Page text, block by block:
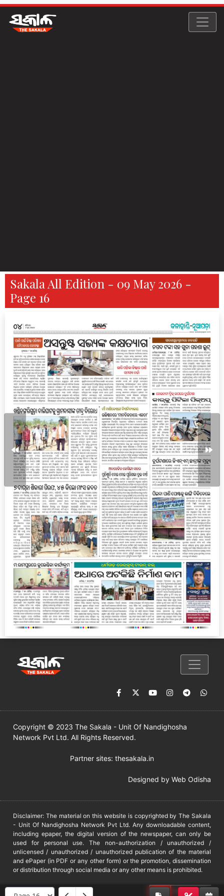
Sakala All Edition - 09 May 2026 -
Page 16
Copyright © 2023 The Sakala - Unit Of Nandighosha
Network Pvt Ltd. All Rights Reserved.
Partner sites: thesakala.in
Designed by Web Odisha
Disclaimer: The material on this website is copyrighted by The Sakala
- Unit Of Nandighosha Network Pvt Ltd. Any downloadable content,
including epaper, the digital version of the newspaper, can only be
used for personal use. The non-authorization / unauthorized /
unlicensed / unauthorized / unauthorized publication of the material
and ePaper (in PDF or any other form) or the promotion, dissemination
or distribution through social media or any other means is prohibited.
DMCA PROTECTED